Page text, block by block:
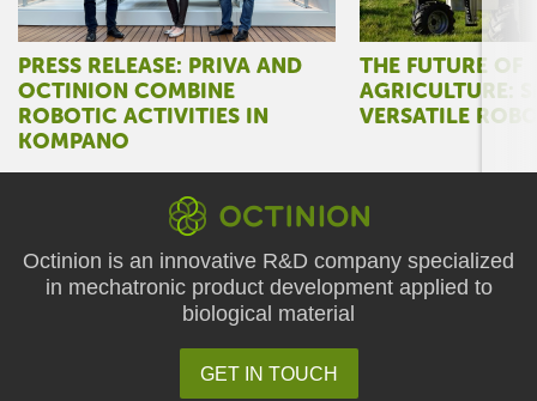
PRESS RELEASE: PRIVA AND
OCTINION COMBINE
ROBOTIC ACTIVITIES IN
KOMPANO
THE FUTURE OF
AGRICULTURE:
VERSATILE
Octinion is an innovative R&D company specialized
in mechatronic product development applied to
biological material
GET IN TOUCH